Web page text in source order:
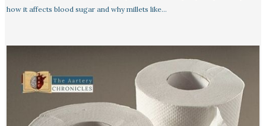
how it affects blood sugar and why millets like…